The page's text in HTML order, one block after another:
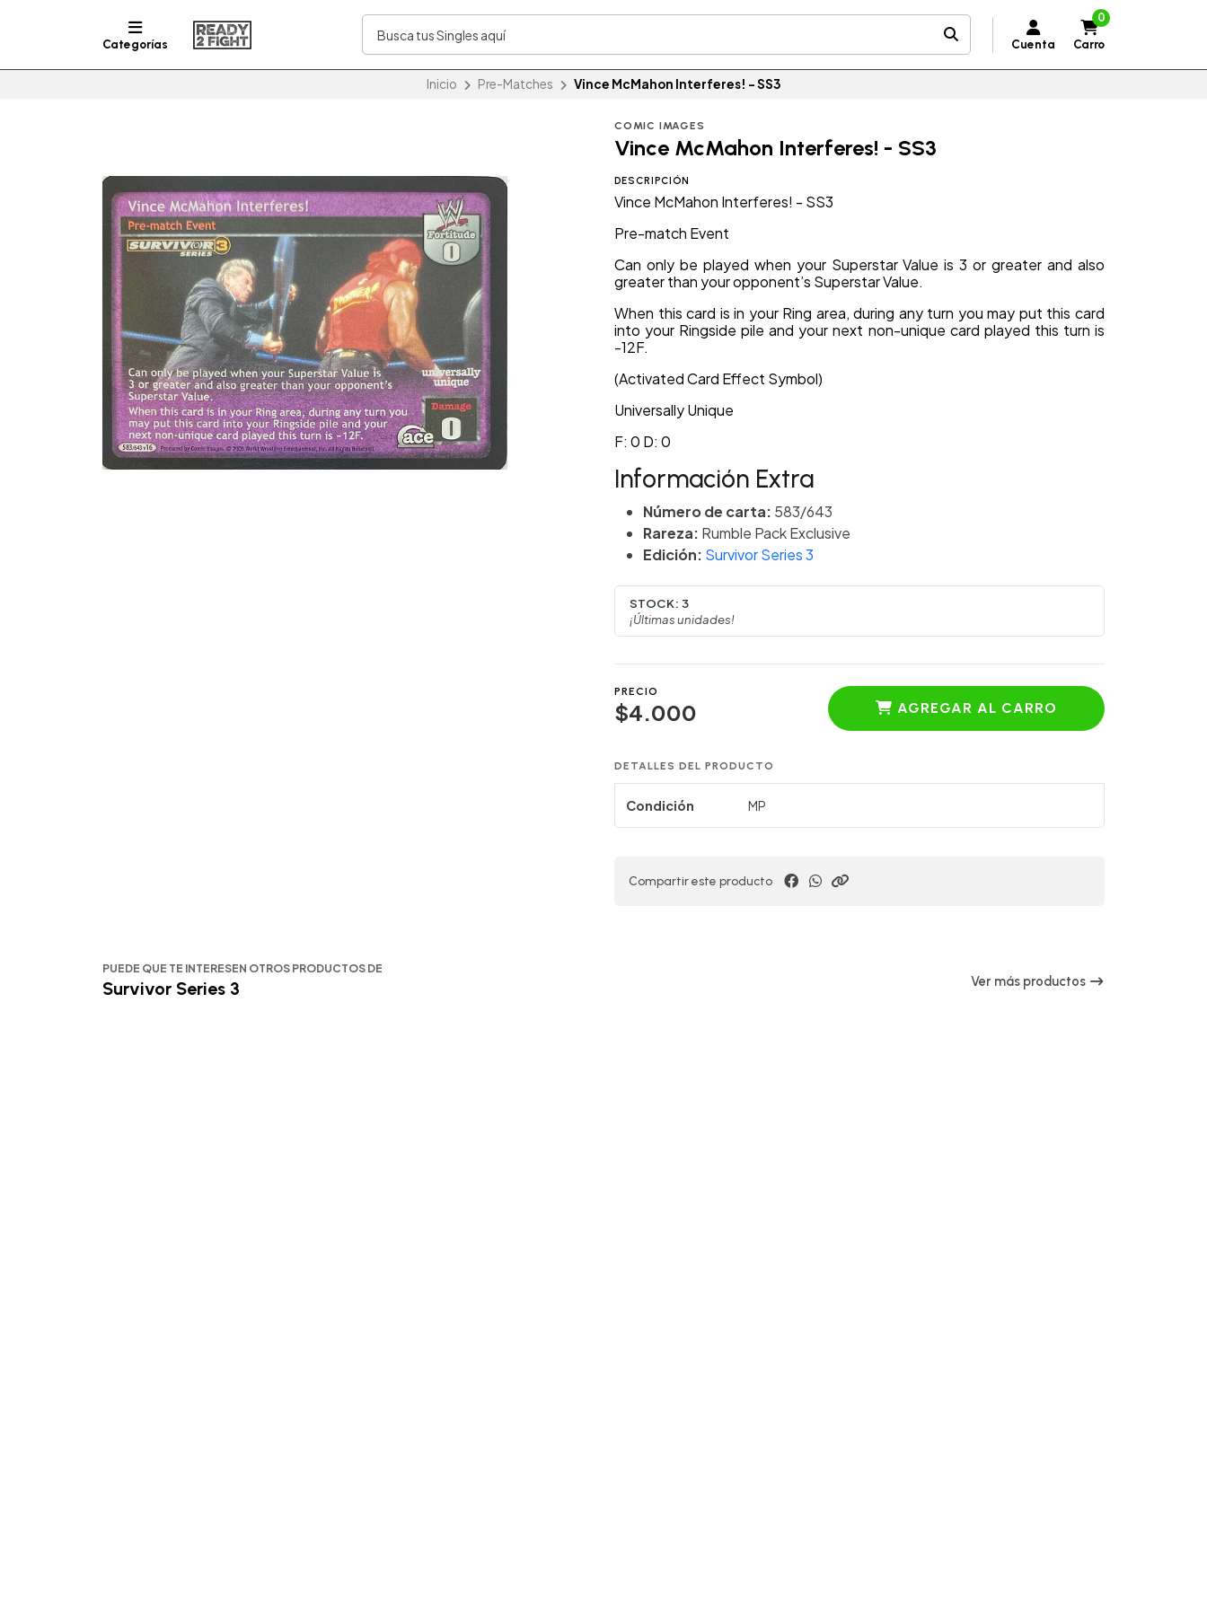
Categorías Cuenta
0
Carro
Inicio Pre-Matches Vince McMahon Interferes! - SS3
COMIC IMAGES
Vince McMahon Interferes! - SS3
DESCRIPCIÓN
Vince McMahon Interferes! - SS3
Pre-match Event
Can only be played when your Superstar Value is 3 or greater and also
greater than your opponent’s Superstar Value.
When this card is in your Ring area, during any turn you may put this card
into your Ringside pile and your next non-unique card played this turn is
-12F.
(Activated Card Effect Symbol)
Universally Unique
F: 0 D: 0
Información Extra
Número de carta: 583/643
Rareza: Rumble Pack Exclusive
Edición: Survivor Series 3
STOCK: 3
¡Últimas unidades!
PRECIO
$4.000 AGREGAR AL CARRO
DETALLES DEL PRODUCTO
Condición MP
Compartir este producto
PUEDE QUE TE INTERESEN OTROS PRODUCTOS DE
Survivor Series 3 Ver más productos